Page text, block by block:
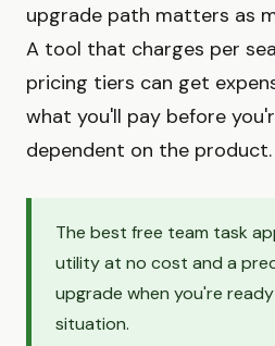
upgrade path matters as
A tool that charges per
pricing tiers can get
what you'll pay before
dependent on the product.
The best free team task
utility at no cost and a
upgrade when you're
situation.